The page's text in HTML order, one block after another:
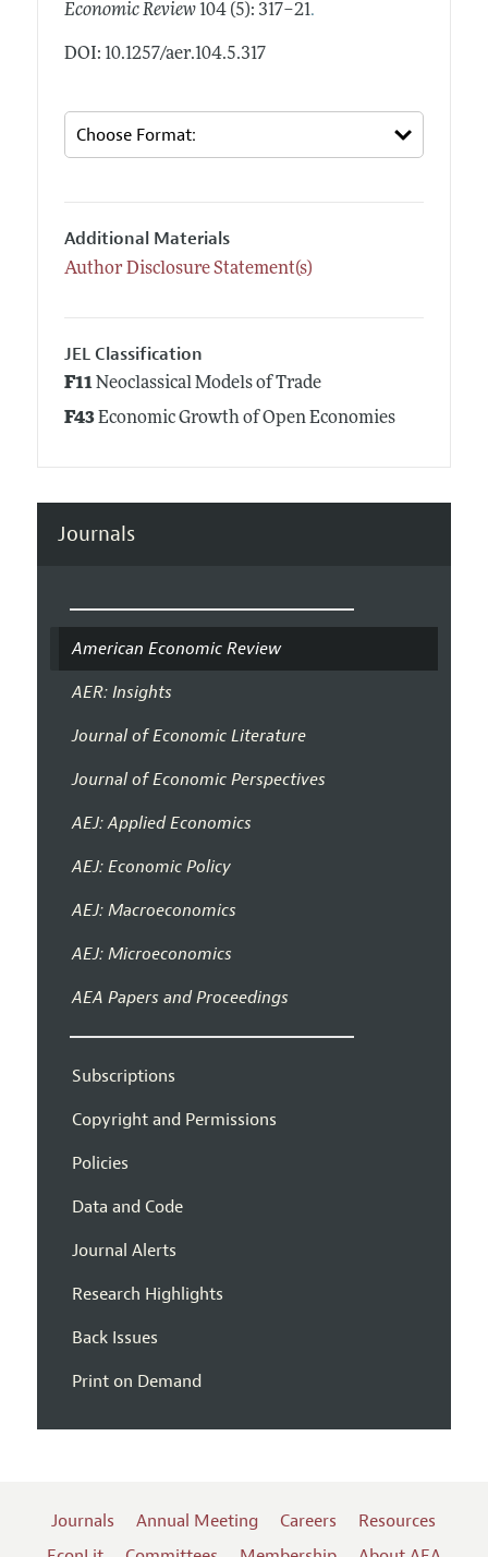
Economic Review 104 (5): 317–21.
DOI: 10.1257/aer.104.5.317
Additional Materials
Author Disclosure Statement(s)
JEL Classification
F11Neoclassical Models of Trade
F43Economic Growth of Open Economies
Journals
American Economic Review
AER: Insights
Journal of Economic Literature
Journal of Economic Perspectives
AEJ: Applied Economics
AEJ: Economic Policy
AEJ: Macroeconomics
AEJ: Microeconomics
AEA Papers and Proceedings
Subscriptions
Copyright and Permissions
Policies
Data and Code
Journal Alerts
Research Highlights
Back Issues
Print on Demand
Journals Annual Meeting Careers
Resources